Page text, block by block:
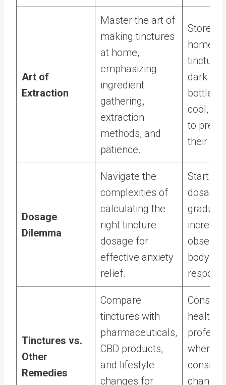
Art of
Extraction
Master the art of
making tinctures
at home,
emphasizing
ingredient
gathering,
extraction
methods, and
patience.
Store
dark
bottles
cool,
to
their
Dosage
Dilemma
Navigate the
complexities of
calculating the
right tincture
dosage for
effective anxiety
relief.
Start
dosage
body’s
Tinctures vs.
Other
Remedies
Compare
tinctures with
pharmaceuticals,
CBD products,
and lifestyle
changes for
Consult
when